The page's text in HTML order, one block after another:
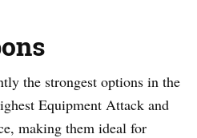
the strongest options in the
Equipment Attack and
making them ideal for